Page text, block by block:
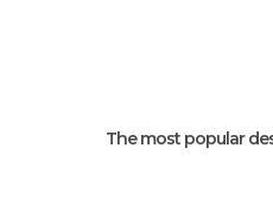
The most popular